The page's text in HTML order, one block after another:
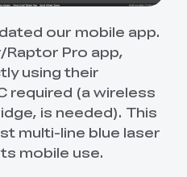
our mobile app.
Pro app,
using their
required (a wireless
is needed). This
multi-line blue laser
mobile use.